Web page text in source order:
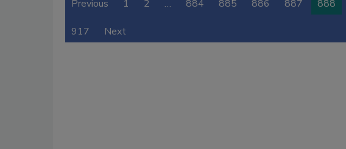
Previous 1 2 … 884 885 886 887 888
917 Next